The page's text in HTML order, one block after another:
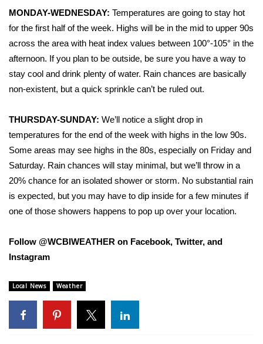
Interactive Radar & Alerts
Severe Weather Center
Area Closings
Local River Forecast
WCBI Weather Radios
Weather Whys
Weather Safety Information
Contests
Viewers Choice Awards 2026
WCBI Cutest Couple 2026
FOX 4 Winter Premieres Giveaway
MONDAY-WEDNESDAY: Temperatures are going to stay hot
for the first half of the week. Highs will be in the mid to upper 90s
across the area with heat index values between 100°-105° in the
afternoon. If you plan to be outside, be sure you have a way to
stay cool and drink plenty of water. Rain chances are basically
non-existent, but a quick sprinkle can’t be ruled out.
THURSDAY-SUNDAY: We’ll notice a slight drop in
temperatures for the end of the week with highs in the low 90s.
Some areas may see highs in the 80s, especially on Friday and
Saturday. Rain chances will stay minimal, but we’ll throw in a
20% chance for an isolated shower or storm. No substantial rain
is expected, but you may have to dip inside for a few minutes if
one of those showers happens to pop up over your location.
Follow @WCBIWEATHER on Facebook, Twitter, and
Instagram
Local News Weather